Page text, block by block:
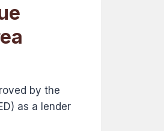
by the
as a lender